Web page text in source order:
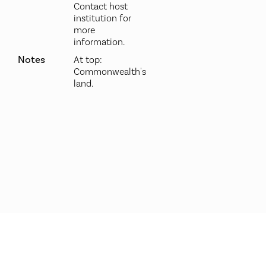
Contact host
institution for
more
information.
Notes
At top:
Commonwealth's
land.